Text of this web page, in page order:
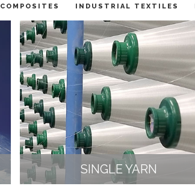
COMPOSITES INDUSTRIAL TEXTILES
SINGLE YARN